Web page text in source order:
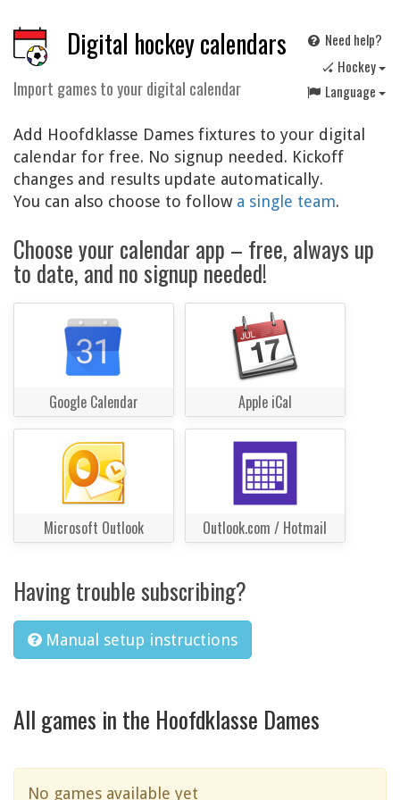
Digital hockey calendars
Import games to your digital calendar
Need help?
🏑 Hockey
Language
Add Hoofdklasse Dames fixtures to your digital
calendar for free. No signup needed. Kickoff
changes and results update automatically.
You can also choose to follow a single team.
Choose your calendar app – free, always up
to date, and no signup needed!
Google Calendar Apple iCal
Microsoft Outlook Outlook.com / Hotmail
Having trouble subscribing?
Manual setup instructions
All games in the Hoofdklasse Dames
No games available yet